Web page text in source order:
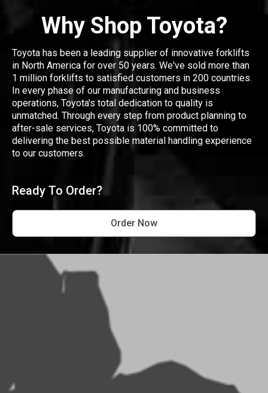
Why Shop Toyota?
Toyota has been a leading supplier of innovative forklifts
in North America for over 50 years. We've sold more than
1 million forklifts to satisfied customers in 200 countries.
In every phase of our manufacturing and business
operations, Toyota's total dedication to quality is
unmatched. Through every step from product planning to
after-sale services, Toyota is 100% committed to
delivering the best possible material handling experience
to our customers.
Ready To Order?
Order Now